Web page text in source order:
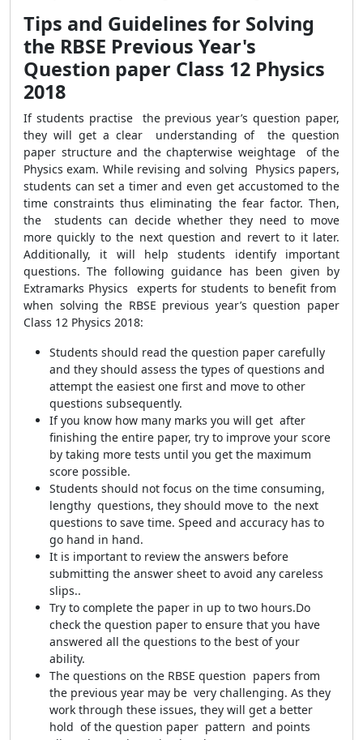
Tips and Guidelines for Solving
the RBSE Previous Year's
Question paper Class 12 Physics
2018
If students practise the previous year’s question paper,
they will get a clear understanding of the question
paper structure and the chapterwise weightage of the
Physics exam. While revising and solving Physics papers,
students can set a timer and even get accustomed to the
time constraints thus eliminating the fear factor. Then,
the students can decide whether they need to move
more quickly to the next question and revert to it later.
Additionally, it will help students identify important
questions. The following guidance has been given by
Extramarks Physics experts for students to benefit from
when solving the RBSE previous year’s question paper
Class 12 Physics 2018:
Students should read the question paper carefully
and they should assess the types of questions and
attempt the easiest one first and move to other
questions subsequently.
If you know how many marks you will get after
finishing the entire paper, try to improve your score
by taking more tests until you get the maximum
score possible.
Students should not focus on the time consuming,
lengthy questions, they should move to the next
questions to save time. Speed and accuracy has to
go hand in hand.
It is important to review the answers before
submitting the answer sheet to avoid any careless
slips..
Try to complete the paper in up to two hours.Do
check the question paper to ensure that you have
answered all the questions to the best of your
ability.
The questions on the RBSE question papers from
the previous year may be very challenging. As they
work through these issues, they will get a better
hold of the question paper pattern and points